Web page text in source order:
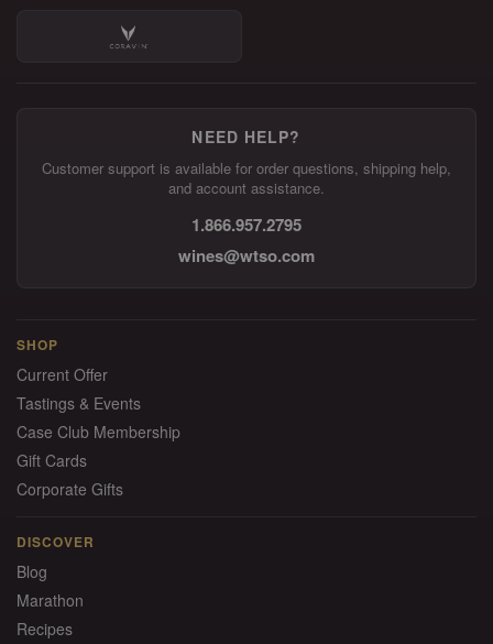
NEED HELP?
Customer support is available for order questions, shipping help,
and account assistance.
1.866.957.2795
wines@wtso.com
SHOP
Current Offer
Tastings & Events
Case Club Membership
Gift Cards
Corporate Gifts
DISCOVER
Blog
Marathon
Recipes